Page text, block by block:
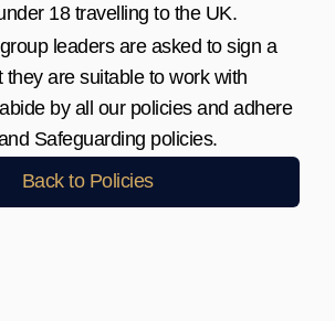
18 travelling to the UK.
leaders are asked to sign a
they are suitable to work with
by all our policies and adhere
Safeguarding policies.
Back to Policies